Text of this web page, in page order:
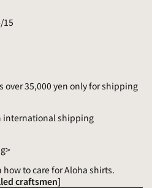
15
over 35,000 yen only for shipping
international shipping
to care for Aloha shirts.
craftsmen]